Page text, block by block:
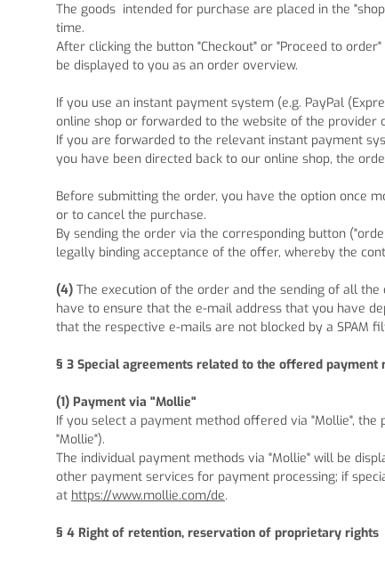
The goods intended for purchase are placed in the
time.
After clicking the button "Checkout" or "Proceed to
be displayed to you as an order overview.
If you use an instant payment system (e.g. PayPal
online shop or forwarded to the website of the provider
If you are forwarded to the relevant instant payment
you have been directed back to our online shop, the
Before submitting the order, you have the option once
or to cancel the purchase.
By sending the order via the corresponding button
legally binding acceptance of the offer, whereby the
(4) The execution of the order and the sending of all
have to ensure that the e-mail address that you have
that the respective e-mails are not blocked by a SPAM
§ 3 Special agreements related to the offered payment
(1) Payment via "Mollie"
If you select a payment method offered via "Mollie", the
"Mollie").
The individual payment methods via "Mollie" will be
other payment services for payment processing; if
at https://www.mollie.com/de.
§ 4 Right of retention, reservation of proprietary rights